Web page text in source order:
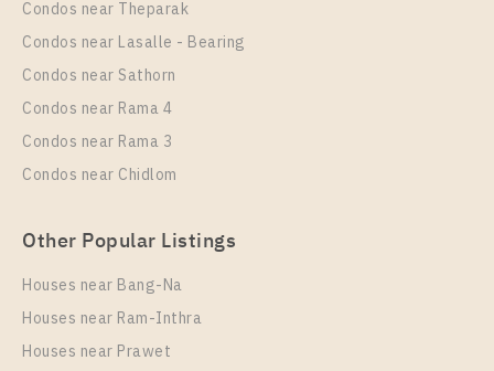
35
More Properties In This Project
PS82336 – Condo Near BTS Wongwian Yai Station
Condos near Theparak
Condos near Lasalle - Bearing
Condos near Sathorn
Condos near Rama 4
Condos near Rama 3
Condos near Chidlom
Other Popular Listings
Houses near Bang-Na
Houses near Ram-Inthra
Houses near Prawet